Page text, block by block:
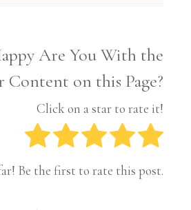
Are You With the
Content on this Page?
Click on a star to rate it!
Be the first to rate this post.